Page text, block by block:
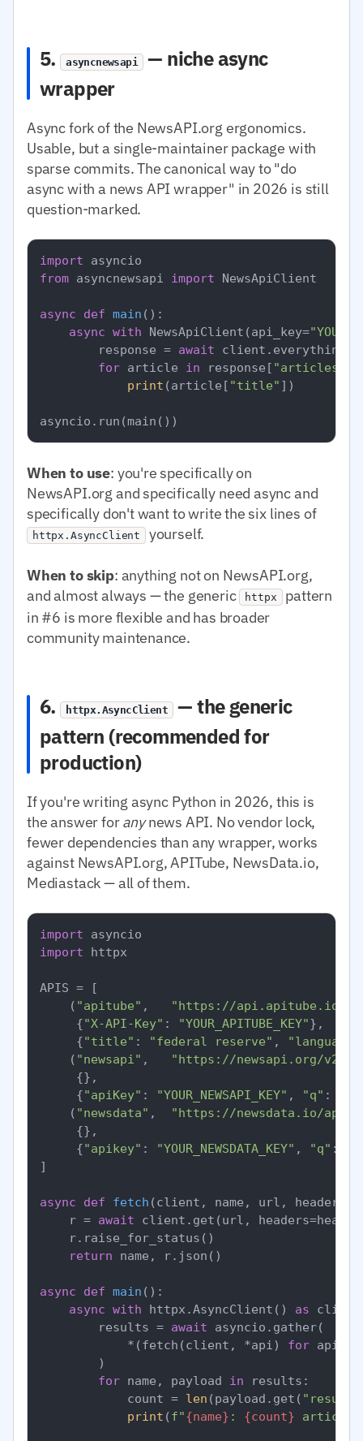
5. asyncnewsapi
— niche async
wrapper
Async fork of the NewsAPI.org ergonomics.
Usable, but a single-maintainer package with
sparse commits. The canonical way to "do
async with a news API wrapper" in 2026 is still
question-marked.
import
from asyncnewsapi import NewsApiClient
async def main ():
async with NewsApiClient(api_key=
        response =
await
for article in response[ "articles"
print (article[ "title" ])
When to use: you're specifically on
NewsAPI.org and specifically need async and
specifically don't want to write the six lines of
httpx.AsyncClient yourself.
When to skip: anything not on NewsAPI.org,
and almost always — the generic httpx pattern
in #6 is more flexible and has broader
community maintenance.
6. httpx.AsyncClient
— the generic
pattern (recommended for
production)
If you're writing async Python in 2026, this is
the answer foranynews API. No vendor lock,
fewer dependencies than any wrapper, works
against NewsAPI.org, APITube, NewsData.io,
Mediastack — all of them.
import
import httpx
APIS = [
    (
"apitube" ,
"https://api.apitube.io/v1/
     {
"X-API-Key" : "YOUR_APITUBE_KEY"},
     {
"title" : "federal reserve" ,
    (
"newsapi" ,
"https://newsapi.org/v2/
     {},
     {
"apiKey" : "YOUR_NEWSAPI_KEY" , "q" :
    (
"newsdata" ,
"https://newsdata.io/api/
     {},
     {
"apikey" : "YOUR_NEWSDATA_KEY" , "q" :
]
async def fetch (client, name, url, headers,
    r =
await client.get(url,
    r.raise_for_status()
return name, r.json()
async def main ():
async with httpx.AsyncClient() as
        results =
await asyncio.gather(
            *(fetch(client, *api)
for api
        )
for name, payload in results:
            count =
len (payload.get(
print (f"{name} : {count}